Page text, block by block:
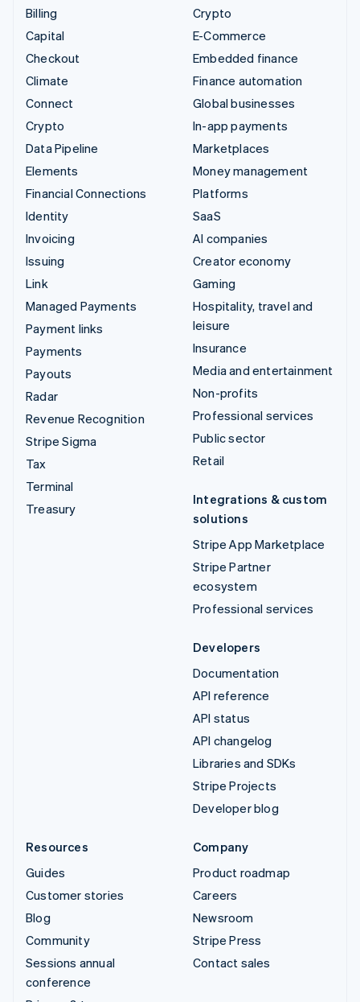
Billing
Capital
Checkout
Climate
Connect
Crypto
Data Pipeline
Elements
Financial Connections
Identity
Invoicing
Issuing
Link
Managed Payments
Payment links
Payments
Payouts
Radar
Revenue Recognition
Stripe Sigma
Tax
Terminal
Treasury
Crypto
E-Commerce
Embedded finance
Finance automation
Global businesses
In-app payments
Marketplaces
Money management
Platforms
SaaS
AI companies
Creator economy
Gaming
Hospitality, travel and
leisure
Insurance
Media and entertainment
Non-profits
Professional services
Public sector
Retail
Integrations & custom
solutions
Stripe App Marketplace
Stripe Partner
ecosystem
Professional services
Developers
Documentation
API reference
API status
API changelog
Libraries and SDKs
Stripe Projects
Developer blog
Resources
Guides
Customer stories
Blog
Community
Sessions annual
conference
Company
Product roadmap
Careers
Newsroom
Stripe Press
Contact sales